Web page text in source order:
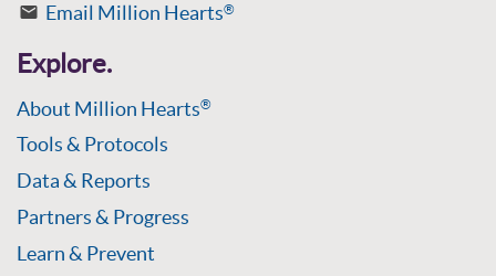
Email Million Hearts®
Explore.
About Million Hearts®
Tools & Protocols
Data & Reports
Partners & Progress
Learn & Prevent